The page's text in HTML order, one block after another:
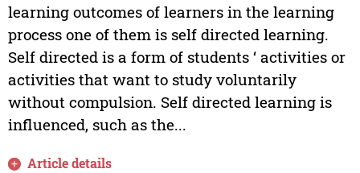
learning outcomes of learners in the learning
process one of them is self directed learning.
Self directed is a form of students ‘ activities or
activities that want to study voluntarily
without compulsion. Self directed learning is
influenced, such as the...
Article details